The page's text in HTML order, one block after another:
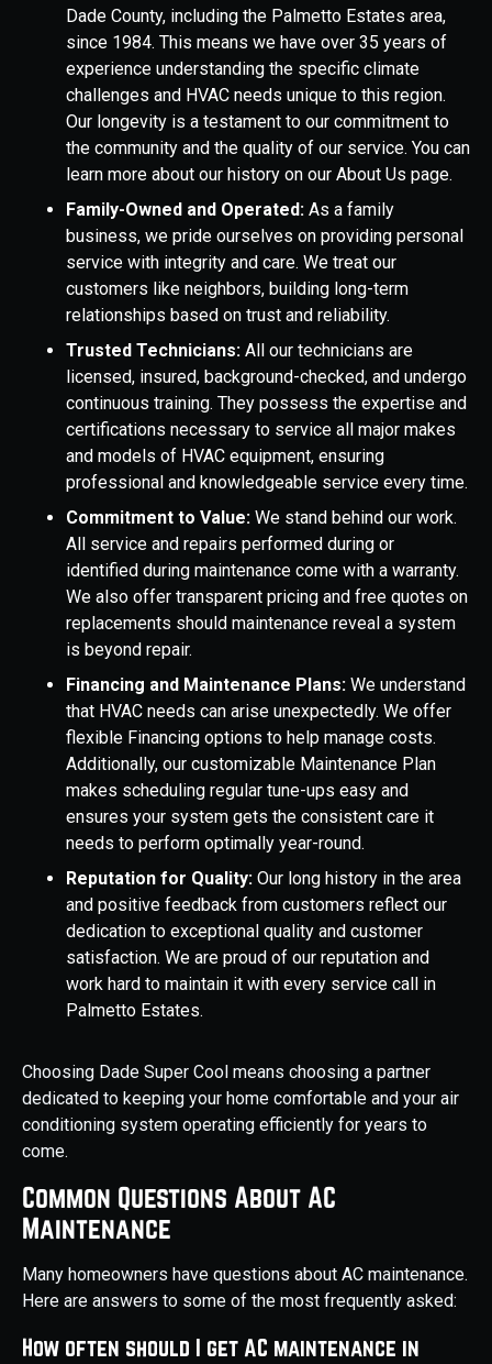
Dade County, including the Palmetto Estates area,
since 1984. This means we have over 35 years of
experience understanding the specific climate
challenges and HVAC needs unique to this region.
Our longevity is a testament to our commitment to
the community and the quality of our service. You can
learn more about our history on our About Us page.
Family-Owned and Operated: As a family
business, we pride ourselves on providing personal
service with integrity and care. We treat our
customers like neighbors, building long-term
relationships based on trust and reliability.
Trusted Technicians: All our technicians are
licensed, insured, background-checked, and undergo
continuous training. They possess the expertise and
certifications necessary to service all major makes
and models of HVAC equipment, ensuring
professional and knowledgeable service every time.
Commitment to Value: We stand behind our work.
All service and repairs performed during or
identified during maintenance come with a warranty.
We also offer transparent pricing and free quotes on
replacements should maintenance reveal a system
is beyond repair.
Financing and Maintenance Plans: We understand
that HVAC needs can arise unexpectedly. We offer
flexible Financing options to help manage costs.
Additionally, our customizable Maintenance Plan
makes scheduling regular tune-ups easy and
ensures your system gets the consistent care it
needs to perform optimally year-round.
Reputation for Quality: Our long history in the area
and positive feedback from customers reflect our
dedication to exceptional quality and customer
satisfaction. We are proud of our reputation and
work hard to maintain it with every service call in
Palmetto Estates.
Choosing Dade Super Cool means choosing a partner
dedicated to keeping your home comfortable and your air
conditioning system operating efficiently for years to
come.
Common Questions About AC
Maintenance
Many homeowners have questions about AC maintenance.
Here are answers to some of the most frequently asked:
How often should I get AC maintenance in